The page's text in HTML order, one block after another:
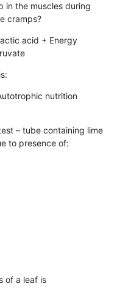
in the muscles during
cramps?
acid + Energy
nutrition
– tube containing lime
to presence of:
of a leaf is